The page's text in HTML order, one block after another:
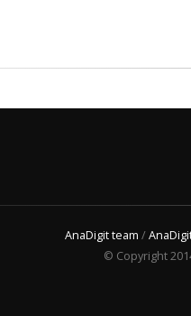
AnaDigit team /
© Copyright